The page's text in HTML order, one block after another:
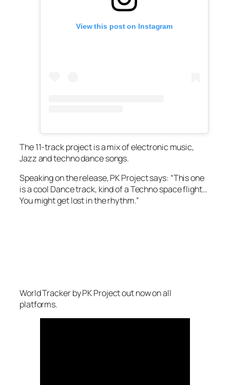
View this post on Instagram
The 11-track project is a mix of electronic music,
Jazz and techno dance songs.
Speaking on the release, PK Project says: “This one
is a cool Dance track, kind of a Techno space flight…
You might get lost in the rhythm.”
World Trackerby PK Project out now on all
platforms.